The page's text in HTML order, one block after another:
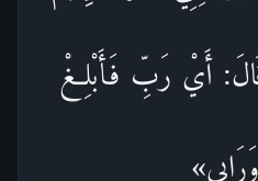
قَالَ: أَيْ رَبِّ فَأَبْلِغْ